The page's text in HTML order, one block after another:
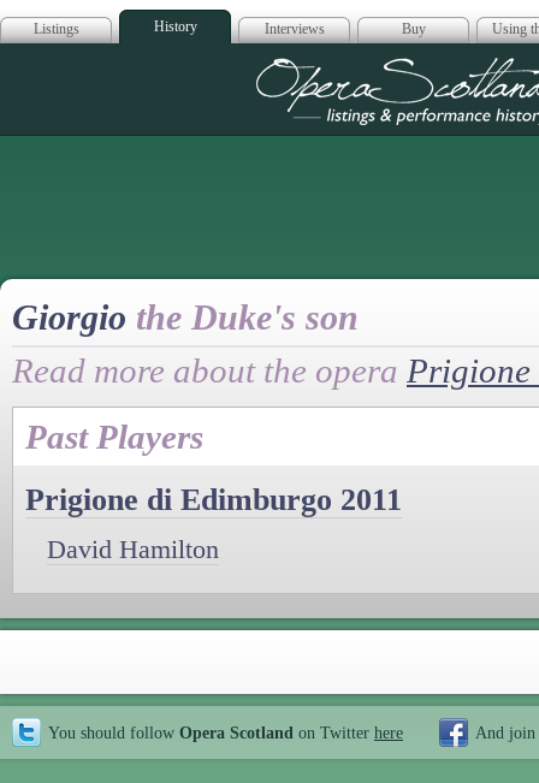
Listings History Interviews Buy Using
Opera
Giorgio the Duke's son
Read more about the opera
Past Players
Prigione di Edimburgo 2011
David Hamilton
You should follow Opera Scotland on Twitter here And join